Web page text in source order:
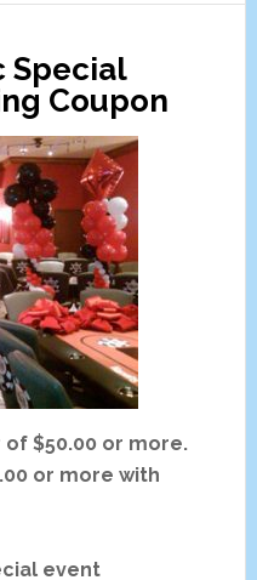
Special
Coupon
of $50.00 or more.
or more with
event